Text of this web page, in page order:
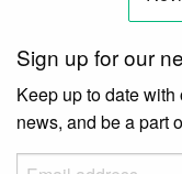
Sign up for our
Keep up to date
news, and be a part